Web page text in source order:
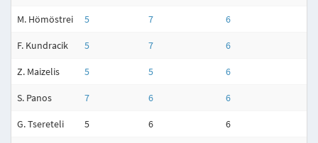
M. Hömöstrei 5 7 6
F. Kundracik 5 7 6
Z. Maizelis 5 5 6
S. Panos 7 6 6
G. Tsereteli 5 6 6